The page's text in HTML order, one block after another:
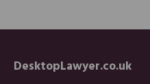
DesktopLawyer.co.uk